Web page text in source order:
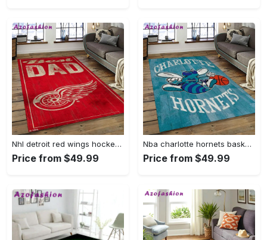
Nhl detroit red wings hockey team logo sport carpet rectangle area rug for living room drw12 Rectangle Rug
Price from $49.99
Nba charlotte hornets basketball team logo sport carpet area rug home decor best gift for friends ch84 Rectangle Rug
Price from $49.99